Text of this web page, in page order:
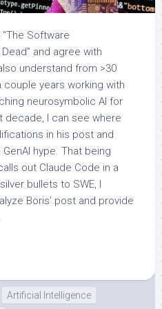
“The Software
and agree with
understand from >30
couple years working with
neurosymbolic AI for
I can see where
in his post and
hype. That being
out Claude Code in a
bullets to SWE, I
Boris’ post and provide
Artificial Intelligence